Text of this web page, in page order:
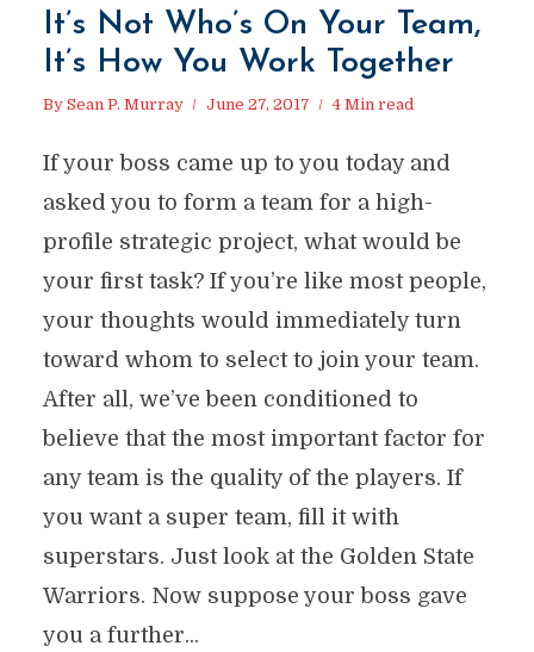
It’s Not Who’s On Your Team,
It’s How You Work Together
By Sean P. Murray June 27, 2017 4 Min read
If your boss came up to you today and
asked you to form a team for a high-
profile strategic project, what would be
your first task? If you’re like most people,
your thoughts would immediately turn
toward whom to select to join your team.
After all, we’ve been conditioned to
believe that the most important factor for
any team is the quality of the players. If
you want a super team, fill it with
superstars. Just look at the Golden State
Warriors. Now suppose your boss gave
you a further...